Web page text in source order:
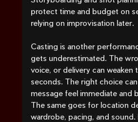
protect time and budget on
relying on improvisation later.
Casting is another
gets underestimated. The
voice, or delivery can weaken
seconds. The right choice
message feel immediate and
The same goes for location
wardrobe, pacing, and